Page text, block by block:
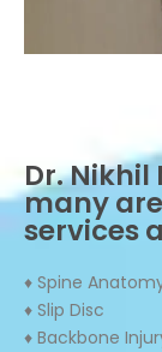
Dr. Nikhil
many
services
♦ Spine
♦ Slip Disc
♦ Backbone